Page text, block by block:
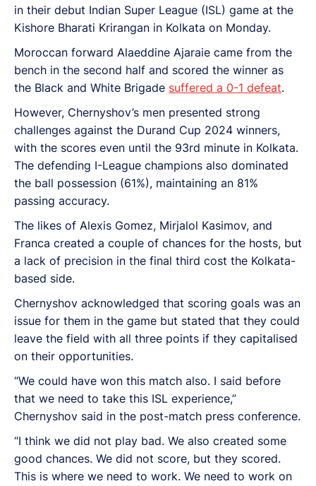
in their debut Indian Super League (ISL) game at the
Kishore Bharati Krirangan in Kolkata on Monday.
Moroccan forward Alaeddine Ajaraie came from the
bench in the second half and scored the winner as
the Black and White Brigade suffered a 0-1 defeat.
However, Chernyshov’s men presented strong
challenges against the Durand Cup 2024 winners,
with the scores even until the 93rd minute in Kolkata.
The defending I-League champions also dominated
the ball possession (61%), maintaining an 81%
passing accuracy.
The likes of Alexis Gomez, Mirjalol Kasimov, and
Franca created a couple of chances for the hosts, but
a lack of precision in the final third cost the Kolkata-
based side.
Chernyshov acknowledged that scoring goals was an
issue for them in the game but stated that they could
leave the field with all three points if they capitalised
on their opportunities.
“We could have won this match also. I said before
that we need to take this ISL experience,”
Chernyshov said in the post-match press conference.
“I think we did not play bad. We also created some
good chances. We did not score, but they scored.
This is where we need to work. We need to work on